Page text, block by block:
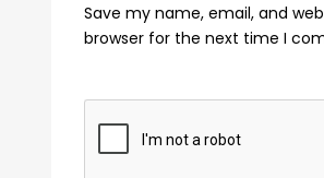
Save my name, email, and
browser for the next time I